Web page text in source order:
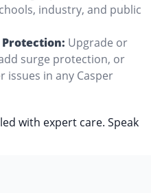
industry, and public
Upgrade or
surge protection, or
in any Casper
with expert care. Speak